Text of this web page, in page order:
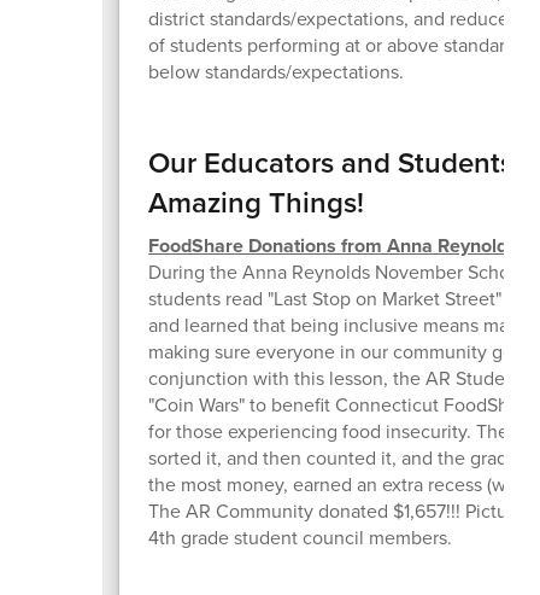
district standards/expectations, and reduce
of students performing at or above
below standards/expectations.
Our Educators and Students
Amazing Things!
FoodShare Donations from Anna Reynolds
During the Anna Reynolds November School
students read "Last Stop on Market Street" by
and learned that being inclusive means
making sure everyone in our community gets
conjunction with this lesson, the AR Student
"Coin Wars" to benefit Connecticut
for those experiencing food insecurity. They
sorted it, and then counted it, and the grade
the most money, earned an extra recess
The AR Community donated $1,657!!!
4th grade student council members.